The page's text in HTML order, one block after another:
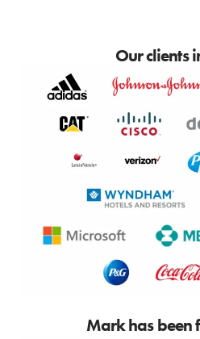
Our clients
Mark has been